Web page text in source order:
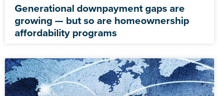
Generational downpayment gaps are
growing — but so are homeownership
affordability programs